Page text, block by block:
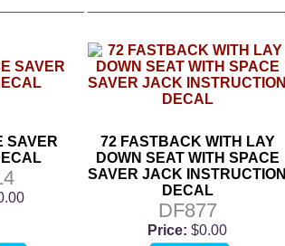
SAVER
72 FASTBACK WITH LAY
DOWN SEAT WITH SPACE
SAVER JACK INSTRUCTION
DECAL
DF877
Price: $0.00